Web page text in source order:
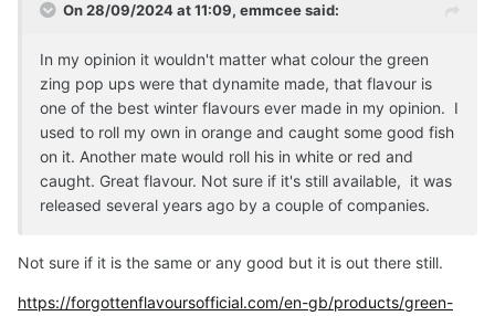
On 28/09/2024 at 11:09, emmceesaid:
In my opinion it wouldn't matter what colour the green
zing pop ups were that dynamite made, that flavour is
one of the best winter flavours ever made in my opinion. I
used to roll my own in orange and caught some good fish
on it. Another mate would roll his in white or red and
caught. Great flavour. Not sure if it's still available, it was
released several years ago by a couple of companies.
Not sure if it is the same or any good but it is out there still.
https://forgottenflavoursofficial.com/en-gb/products/green-